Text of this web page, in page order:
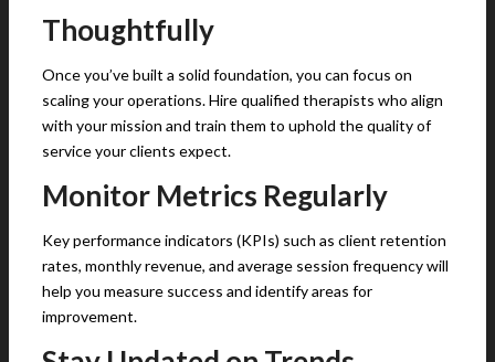
Thoughtfully
Once you’ve built a solid foundation, you can focus on
scaling your operations. Hire qualified therapists who align
with your mission and train them to uphold the quality of
service your clients expect.
Monitor Metrics Regularly
Key performance indicators (KPIs) such as client retention
rates, monthly revenue, and average session frequency will
help you measure success and identify areas for
improvement.